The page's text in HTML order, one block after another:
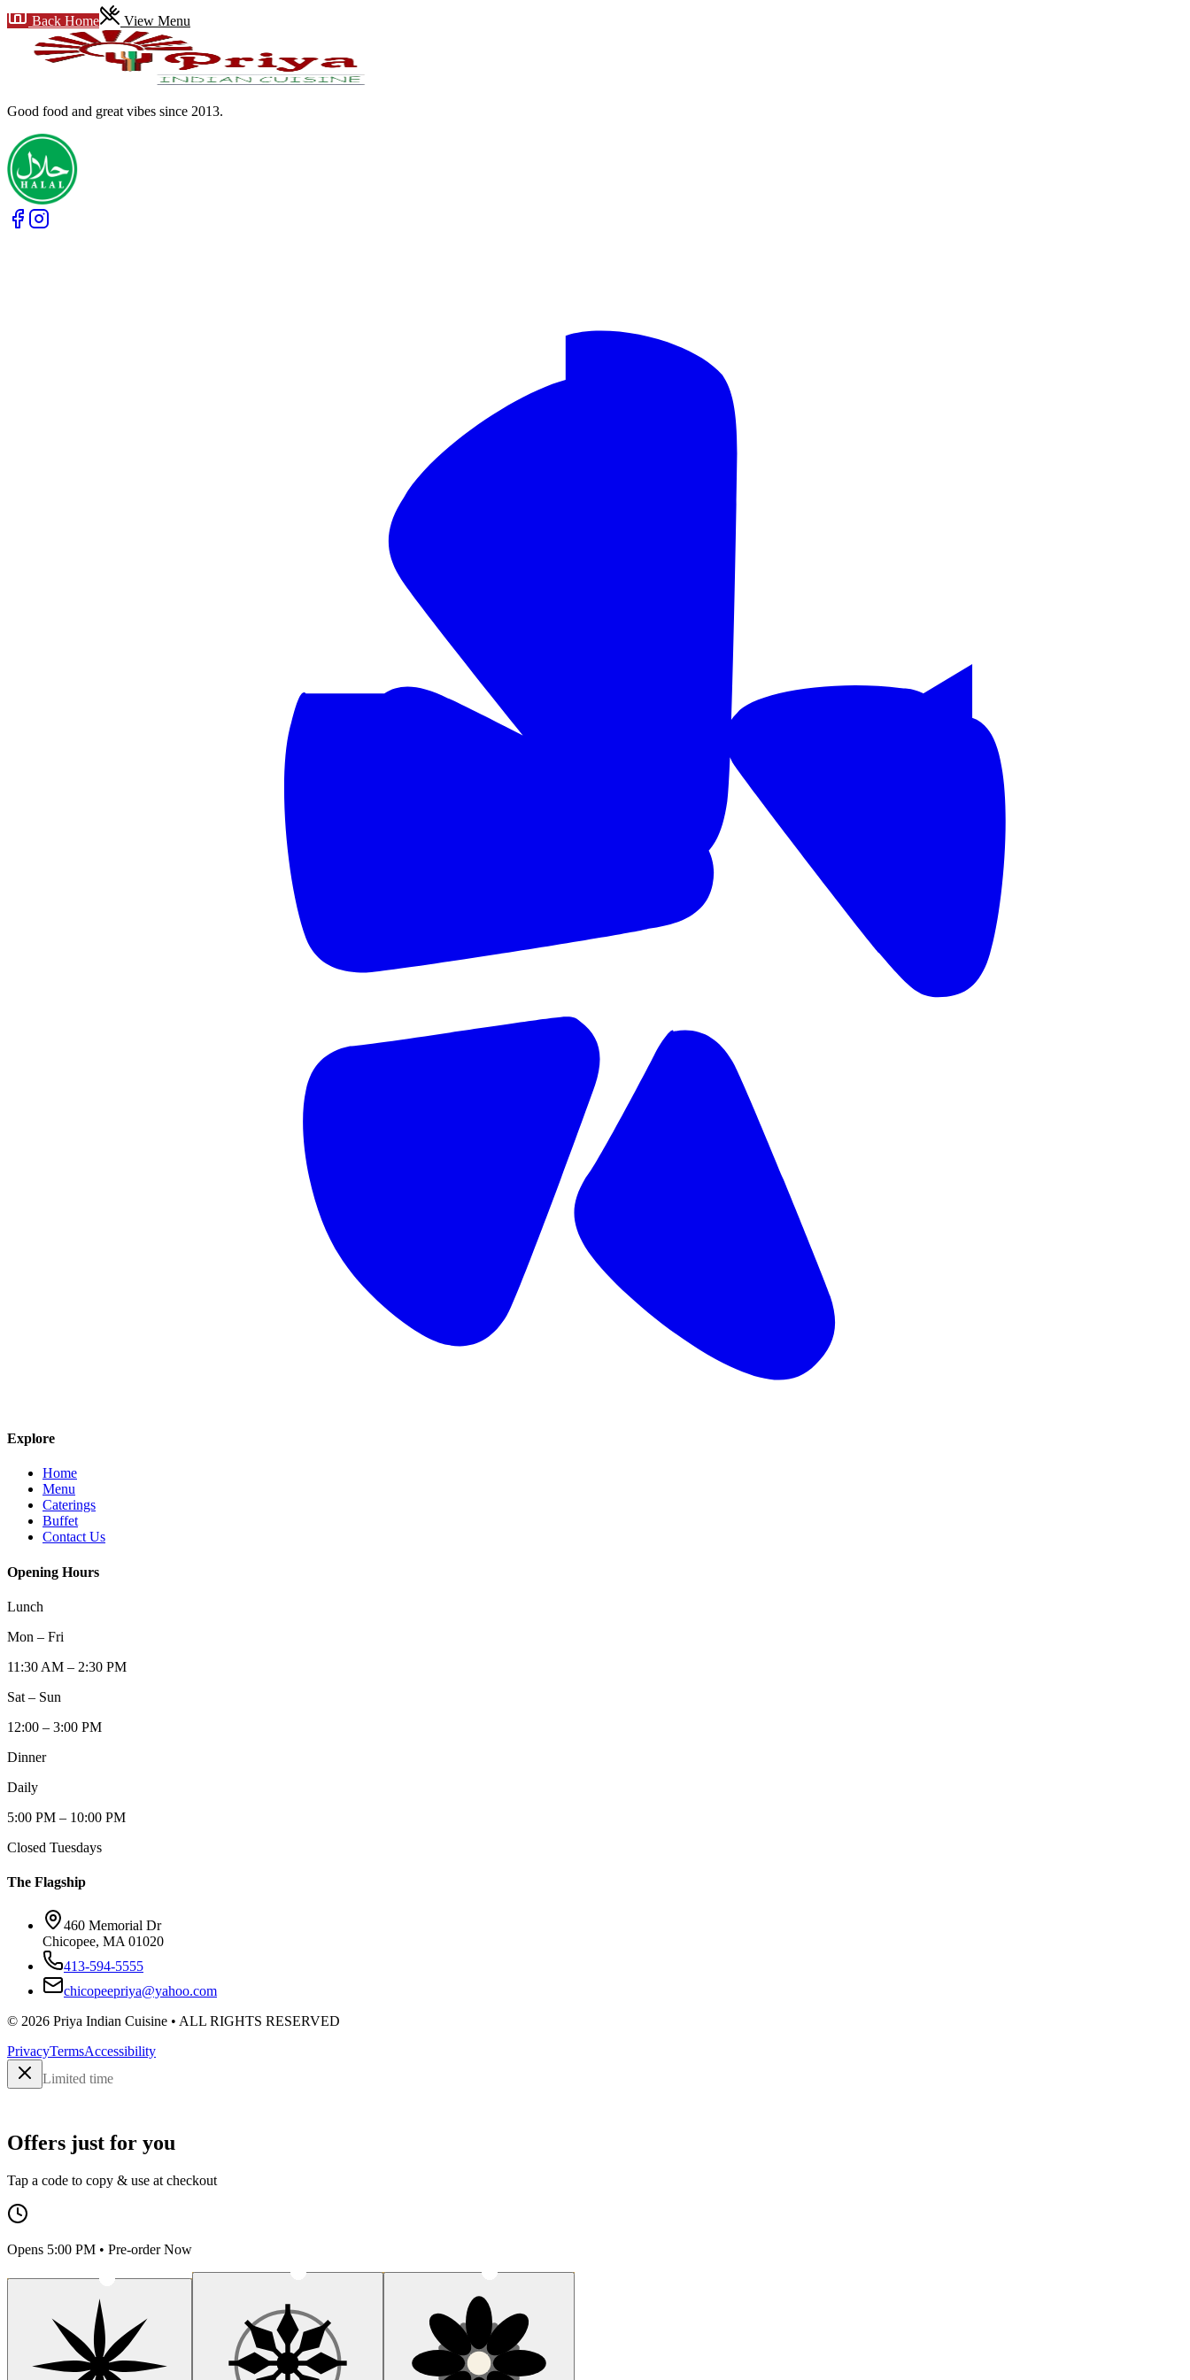
Back Home View Menu
Good food and great vibes since 2013.
Explore
Home
Menu
Caterings
Buffet
Contact Us
Opening Hours
Lunch
Mon – Fri
11:30 AM – 2:30 PM
Sat – Sun
12:00 – 3:00 PM
Dinner
Daily
5:00 PM – 10:00 PM
Closed Tuesdays
The Flagship
460 Memorial Dr
Chicopee, MA 01020
413-594-5555
chicopeepriya@yahoo.com
© 2026 Priya Indian Cuisine • ALL RIGHTS RESERVED
PrivacyTermsAccessibility
Limited time
Offers just for you
Tap a code to copy & use at checkout
Opens 5:00 PM • Pre-order Now